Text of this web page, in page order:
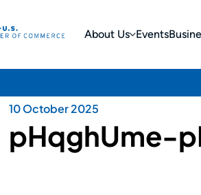
About Us Events
10 October 2025
pHqghUme-